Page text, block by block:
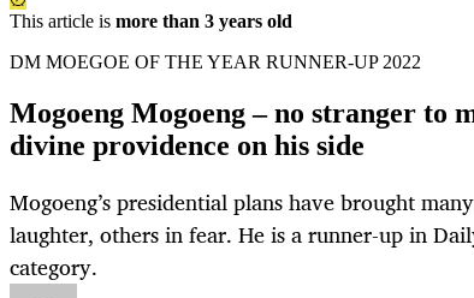
This article is more than 3 years old
DM MOEGOE OF THE YEAR RUNNER-UP 2022
Mogoeng Mogoeng – no stranger to
divine providence on his side
Mogoeng’s presidential plans have brought
laughter, others in fear. He is a runner-up in
category.